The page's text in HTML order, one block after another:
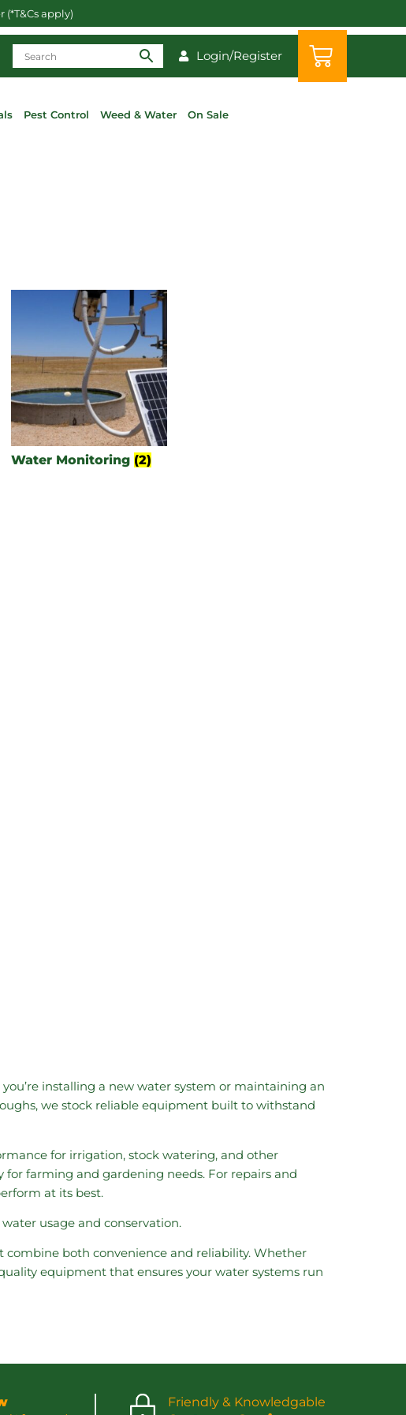
(*T&Cs apply)
Login/Register
Pest Control Weed & Water On Sale
Water Monitoring (2)
installing a new water system or maintaining an
we stock reliable equipment built to withstand
for irrigation, stock watering, and other
farming and gardening needs. For repairs and
at its best.
usage and conservation.
both convenience and reliability. Whether
equipment that ensures your water systems run
Friendly & Knowledgable